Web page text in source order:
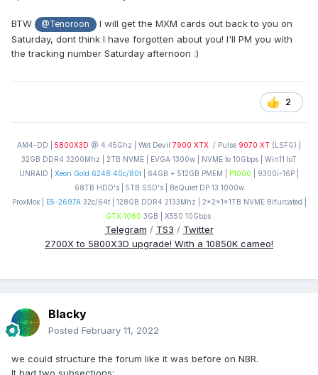
BTW @Tenoroon
I will get the MXM cards out back to you on
Saturday, dont think I have forgotten about you! I'll PM you with
the tracking number Saturday afternoon :)
2
AM4-DD | 5800X3D @ 4.45Ghz | Wet Devil 7900 XTX / Pulse 9070 XT (LSFG) |
32GB DDR4 3200Mhz | 2TB NVME | EVGA 1300w | NVME to 10Gbps | Win11 IoT
UNRAID | Xeon Gold 6248 40c/80t | 64GB + 512GB PMEM | P1000 | 9300i-16P |
68TB HDD's | 5TB SSD's | BeQuiet DP 13 1000w
ProxMox |
E5-2697A32c/64t | 128GB DDR4 2133Mhz | 2x2x1x1TB NVME Bifurcated |
GTX 1060 3GB | X550 10Gbps
Telegram / TS3 / Twitter
2700X to 5800X3D upgrade! With a 10850K cameo!
Blacky
Posted February 11, 2022
we could structure the forum like it was before on NBR.